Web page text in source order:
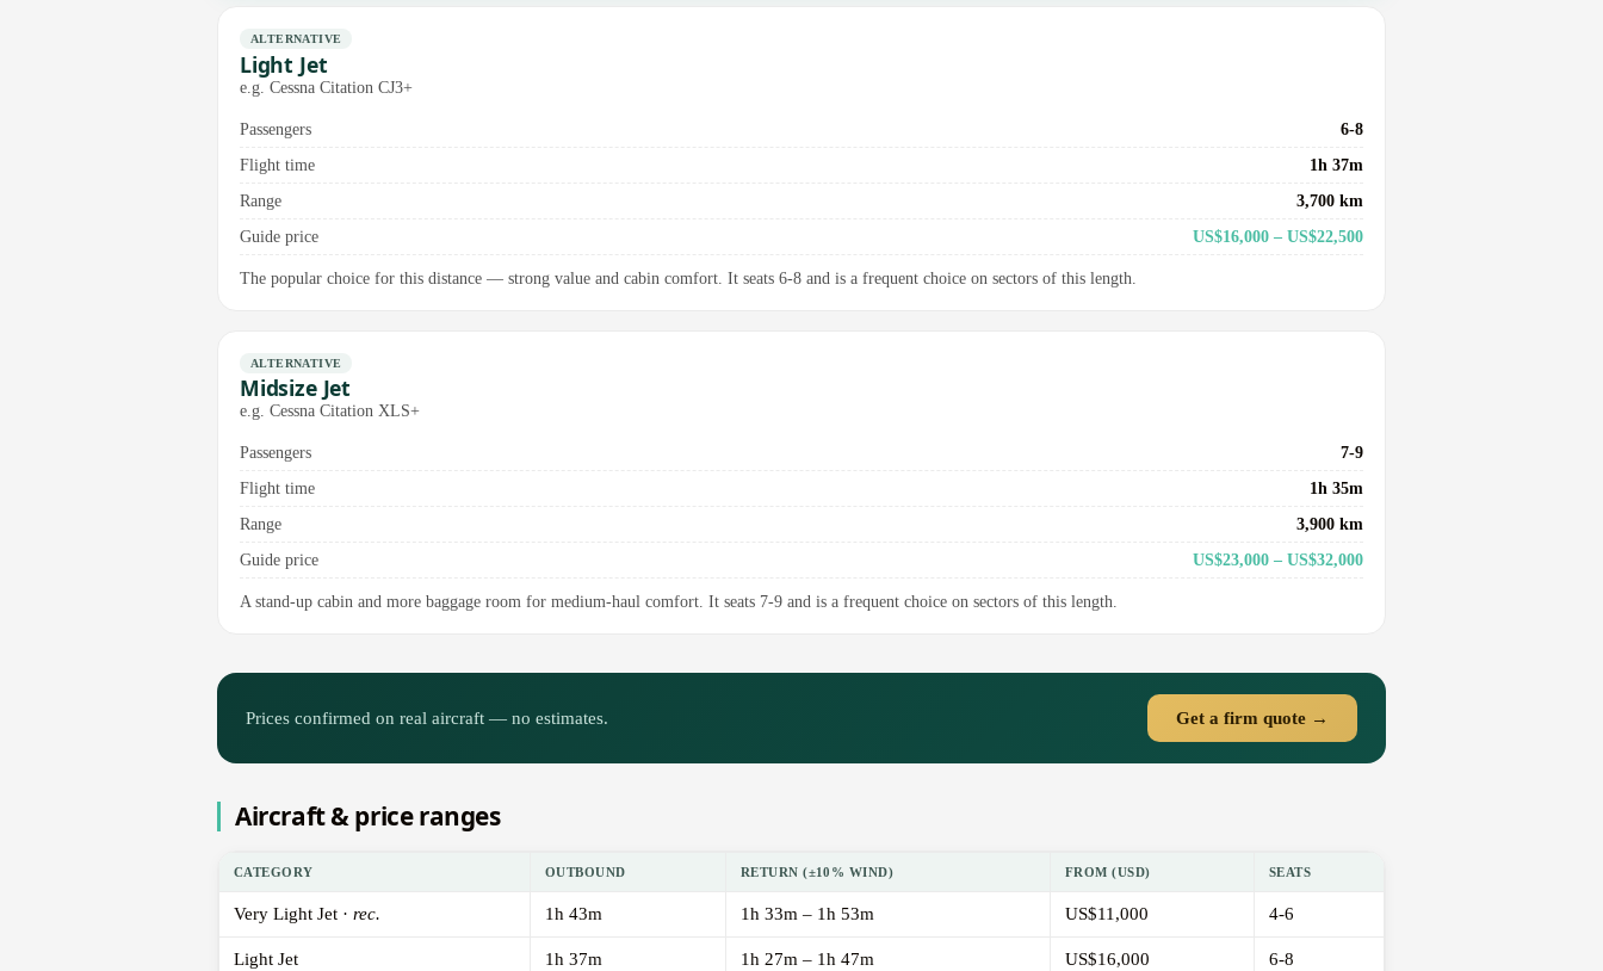
ALTERNATIVE
Light Jet
e.g. Cessna Citation CJ3+
Passengers
6-8
Flight time
1h 37m
Range
3,700 km
Guide price
US$16,000 – US$22,500
The popular choice for this distance — strong value and cabin comfort. It seats 6-8 and is a frequent choice on sectors of this length.
ALTERNATIVE
Midsize Jet
e.g. Cessna Citation XLS+
Passengers
7-9
Flight time
1h 35m
Range
3,900 km
Guide price
US$23,000 – US$32,000
A stand-up cabin and more baggage room for medium-haul comfort. It seats 7-9 and is a frequent choice on sectors of this length.
Prices confirmed on real aircraft — no estimates. Get a firm quote →
Aircraft & price ranges
CATEGORY OUTBOUND RETURN (±10% WIND) FROM (USD) SEATS
Very Light Jet · rec. 1h 43m 1h 33m – 1h 53m US$11,000 4-6
Light Jet 1h 37m 1h 27m – 1h 47m US$16,000 6-8